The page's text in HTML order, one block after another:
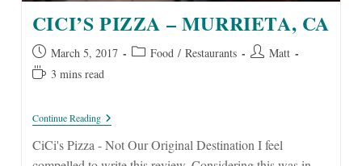
CICI’S PIZZA – MURRIETA, CA
Post
published:
March 5, 2017
Post Food / Restaurants
Post Matt
Reading3 mins read
Continue ReadingCiCi’s
Pizza
–
CiCi's Pizza - Not Our Original Destination I feel